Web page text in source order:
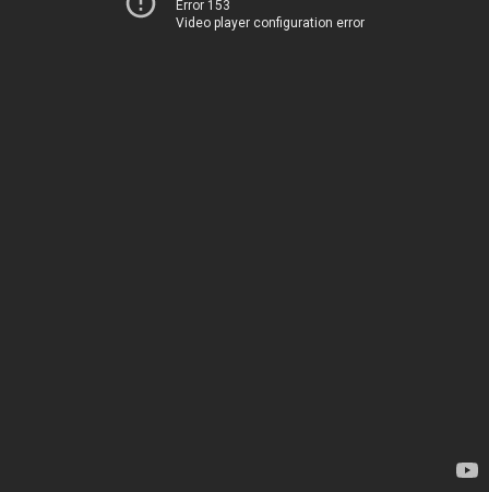
Error 153
Video player configuration error